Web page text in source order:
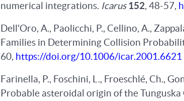
numerical integrations. Icarus152, 48-57,
Dell'Oro, A., Paolicchi, P., Cellino, A.,
Families in Determining Collision
60, https://doi.org/10.1006/icar.2001.6621
Farinella, P., Foschini, L., Froeschlé, Ch.,
Probable asteroidal origin of the Tunguska